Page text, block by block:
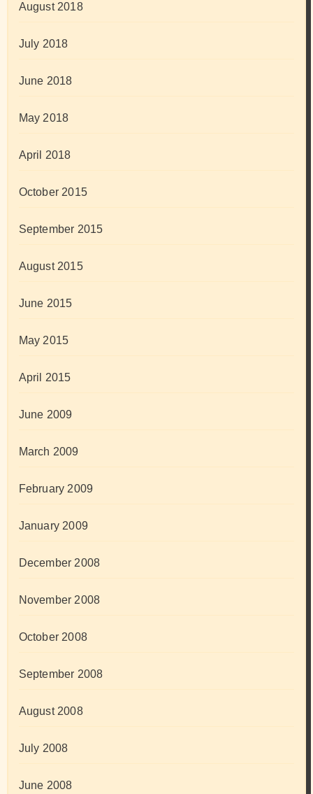
August 2018
July 2018
June 2018
May 2018
April 2018
October 2015
September 2015
August 2015
June 2015
May 2015
April 2015
June 2009
March 2009
February 2009
January 2009
December 2008
November 2008
October 2008
September 2008
August 2008
July 2008
June 2008